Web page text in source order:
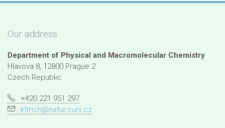
Our address
Department of Physical and Macromolecular Chemistry
Hlavova 8, 12800 Prague 2
Czech Republic
: +420 221 951 297
: kfmch@natur.cuni.cz